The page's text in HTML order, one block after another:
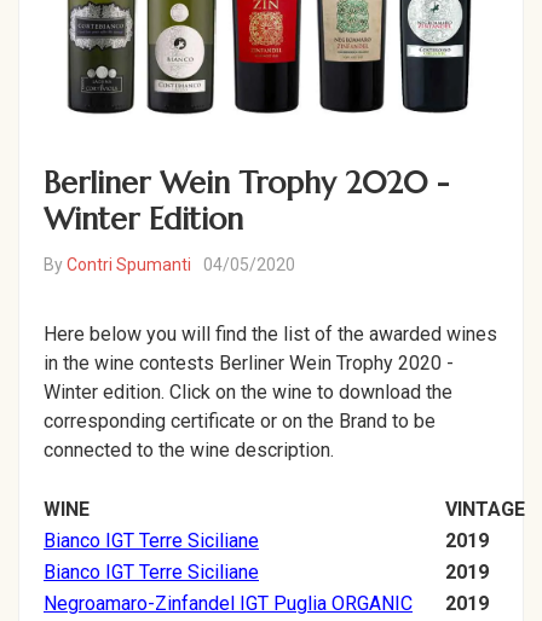
Berliner Wein Trophy 2020 -
Winter Edition
ByContri Spumanti 04/05/2020
Here below you will find the list of the awarded wines
in the wine contests Berliner Wein Trophy 2020 -
Winter edition. Click on the wine to download the
corresponding certificate or on the Brand to be
connected to the wine description.
WINE
VINTAGE
Bianco IGT Terre Siciliane
2019
Bianco IGT Terre Siciliane
2019
Negroamaro-Zinfandel IGT Puglia ORGANIC
2019